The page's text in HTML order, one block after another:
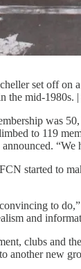
set off on
the mid-
was
to 119
started to
to
and
clubs and
another new